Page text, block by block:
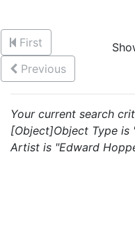
First
Previous
Your current search
[Object]Object Type is
Artist is "Edward